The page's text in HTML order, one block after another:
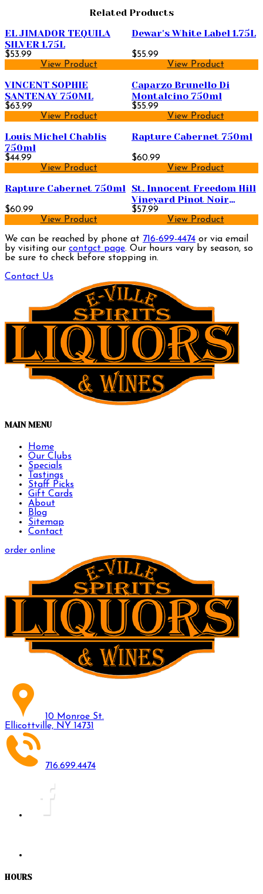
Related Products
EL JIMADOR TEQUILA
SILVER 1.75L
$53.99
View Product
Dewar's White Label 1.75L
$55.99
View Product
VINCENT SOPHIE
SANTENAY 750ML
$63.99
View Product
Caparzo Brunello Di
Montalcino 750ml
$55.99
View Product
Louis Michel Chablis
750ml
$44.99
View Product
Rapture Cabernet 750ml
$60.99
View Product
Rapture Cabernet 750ml
$60.99
View Product
St. Innocent Freedom Hill
Vineyard Pinot Noir
750ml
$57.99
View Product
We can be reached by phone at 716-699-4474 or via email
by visiting our contact page. Our hours vary by season, so
be sure to check before stopping in.
Contact Us
MAIN MENU
Home
Our Clubs
Specials
Tastings
Staff Picks
Gift Cards
About
Blog
Sitemap
Contact
order online
10 Monroe St.
Ellicottville, NY 14731
716.699.4474
HOURS